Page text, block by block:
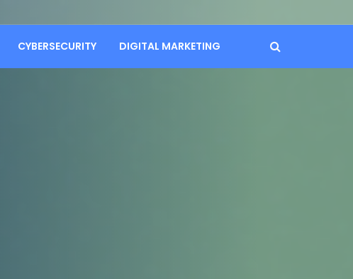
CYBERSECURITY DIGITAL MARKETING